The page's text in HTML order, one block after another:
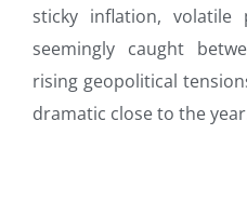
sticky inflation,
seemingly caught
rising geopolitical
dramatic close to the